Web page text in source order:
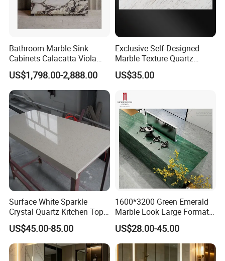
Bathroom Marble Sink
Cabinets Calacatta Viola
Luxury Marble Vanity with
Wash Basin and Drawer
US$1,798.00-2,888.00
Exclusive Self-Designed
Marble Texture Quartz
Slabs, Efficient Container
Arrangement, Reduce Sea
US$35.00
Surface White Sparkle
Crystal Quartz Kitchen Top
Countertop Customized Size
Black White
US$45.00-85.00
1600*3200 Green Emerald
Marble Look Large Format
Tile Sintered Stone for
Countertop
US$28.00-45.00